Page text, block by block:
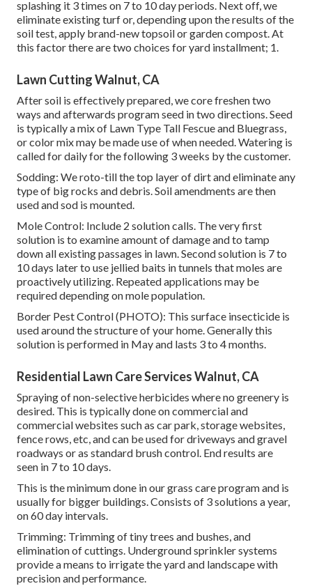
splashing it 3 times on 7 to 10 day periods. Next off, we
eliminate existing turf or, depending upon the results of the
soil test, apply brand-new topsoil or garden compost. At
this factor there are two choices for yard installment; 1.
Lawn Cutting Walnut, CA
After soil is effectively prepared, we core freshen two
ways and afterwards program seed in two directions. Seed
is typically a mix of Lawn Type Tall Fescue and Bluegrass,
or color mix may be made use of when needed. Watering is
called for daily for the following 3 weeks by the customer.
Sodding: We roto-till the top layer of dirt and eliminate any
type of big rocks and debris. Soil amendments are then
used and sod is mounted.
Mole Control: Include 2 solution calls. The very first
solution is to examine amount of damage and to tamp
down all existing passages in lawn. Second solution is 7 to
10 days later to use jellied baits in tunnels that moles are
proactively utilizing. Repeated applications may be
required depending on mole population.
Border Pest Control (PHOTO): This surface insecticide is
used around the structure of your home. Generally this
solution is performed in May and lasts 3 to 4 months.
Residential Lawn Care Services Walnut, CA
Spraying of non-selective herbicides where no greenery is
desired. This is typically done on commercial and
commercial websites such as car park, storage websites,
fence rows, etc, and can be used for driveways and gravel
roadways or as standard brush control. End results are
seen in 7 to 10 days.
This is the minimum done in our grass care program and is
usually for bigger buildings. Consists of 3 solutions a year,
on 60 day intervals.
Trimming: Trimming of tiny trees and bushes, and
elimination of cuttings. Underground sprinkler systems
provide a means to irrigate the yard and landscape with
precision and performance.